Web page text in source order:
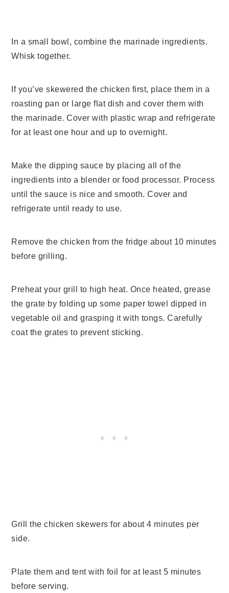
In a small bowl, combine the marinade ingredients.
Whisk together.
If you’ve skewered the chicken first, place them in a
roasting pan or large flat dish and cover them with
the marinade. Cover with plastic wrap and refrigerate
for at least one hour and up to overnight.
Make the dipping sauce by placing all of the
ingredients into a blender or food processor. Process
until the sauce is nice and smooth. Cover and
refrigerate until ready to use.
Remove the chicken from the fridge about 10 minutes
before grilling.
Preheat your grill to high heat. Once heated, grease
the grate by folding up some paper towel dipped in
vegetable oil and grasping it with tongs. Carefully
coat the grates to prevent sticking.
Grill the chicken skewers for about 4 minutes per
side.
Plate them and tent with foil for at least 5 minutes
before serving.